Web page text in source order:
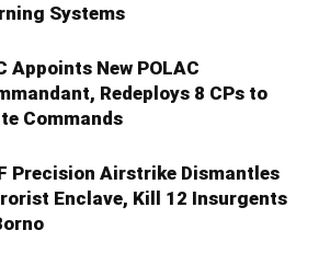
Systems
Appoints New POLAC
Redeploys 8 CPs to
Commands
Precision Airstrike Dismantles
Enclave, Kill 12 Insurgents